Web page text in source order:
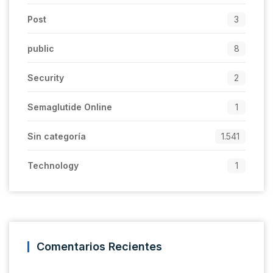
Post 3
public 8
Security 2
Semaglutide Online 1
Sin categoría 1.541
Technology 1
Comentarios Recientes